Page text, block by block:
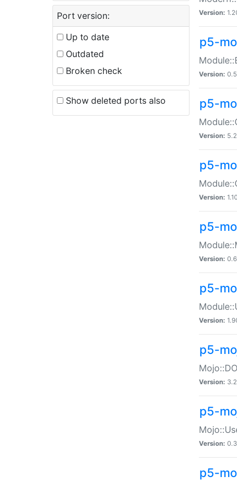
Port version:
Up to date
Outdated
Broken check
Show deleted ports also
Version:
p5-
Version:
p5-
Version:
p5-
Version:
p5-
Version:
p5-
Version:
p5-
Version:
p5-
Version:
p5-